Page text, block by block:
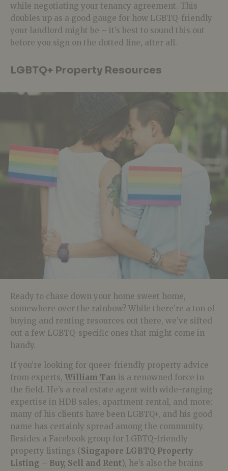
while negotiating your tenancy agreement. This
doubles up as a good gauge for how LGBTQ-friendly
your landlord might be – it’s best to sound this out
before you sign on the dotted line, after all.
LGBTQ+ Property Resources
Ready to chase down your home sweet home,
somewhere over the rainbow? While there’re a ton of
buying and renting resources out there, we’ve sifted
out a few LGBTQ-specific ones that might come in
handy.
If you’re looking for queer-friendly property advice
from experts, William Tan is a renowned force in
the field. He’s a real estate agent with wide-ranging
expertise in HDB sales, apartment rental, and more;
many of his clients have been LGBTQ+, and his good
name has certainly spread among the community.
Besides a Facebook group for LGBTQ-friendly
property listings (Singapore LGBTQ Property
Listing – Buy, Sell and Rent), he’s also the brains